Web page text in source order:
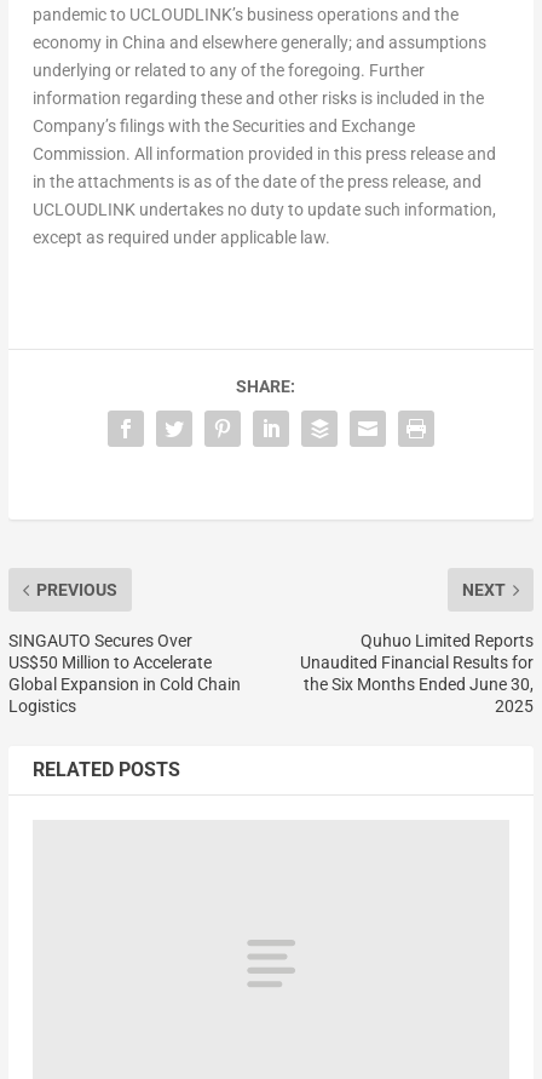
pandemic to UCLOUDLINK’s business operations and the
economy in China and elsewhere generally; and assumptions
underlying or related to any of the foregoing. Further
information regarding these and other risks is included in the
Company’s filings with the Securities and Exchange
Commission. All information provided in this press release and
in the attachments is as of the date of the press release, and
UCLOUDLINK undertakes no duty to update such information,
except as required under applicable law.
SHARE:
PREVIOUS
SINGAUTO Secures Over
US$50 Million to Accelerate
Global Expansion in Cold Chain
Logistics
NEXT
Quhuo Limited Reports
Unaudited Financial Results for
the Six Months Ended June 30,
2025
RELATED POSTS